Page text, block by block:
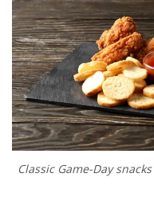
Classic Game-Day